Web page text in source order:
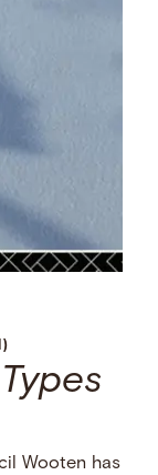
Wooten has